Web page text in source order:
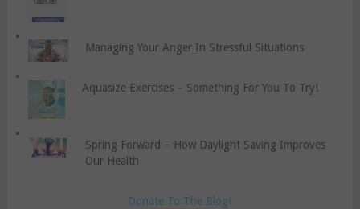
Managing Your Anger In Stressful Situations
Aquasize Exercises – Something For You To Try!
Spring Forward – How Daylight Saving Improves
Our Health
Donate To The Blog!